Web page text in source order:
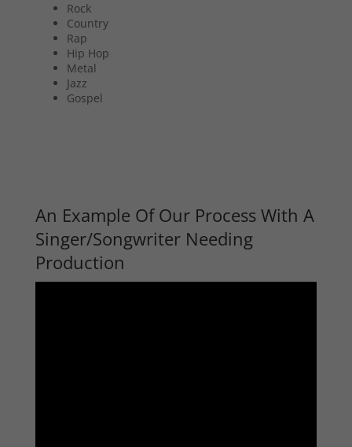
Rock
Country
Rap
Hip Hop
Metal
Jazz
Gospel
An Example Of Our Process With A
Singer/Songwriter Needing
Production